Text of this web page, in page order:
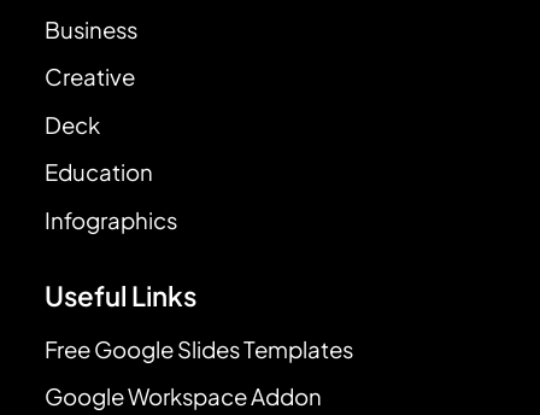
Business
Creative
Deck
Education
Infographics
Useful Links
Free Google Slides Templates
Google Workspace Addon